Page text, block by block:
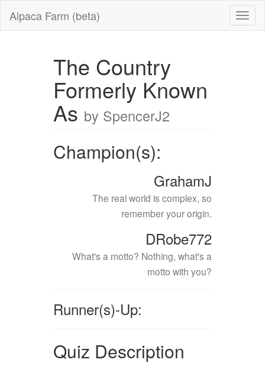
Alpaca Farm (beta)
The Country
Formerly Known
As by SpencerJ2
Champion(s):
GrahamJ
The real world is complex, so
remember your origin.
DRobe772
What's a motto? Nothing, what's a
motto with you?
Runner(s)-Up:
Quiz Description